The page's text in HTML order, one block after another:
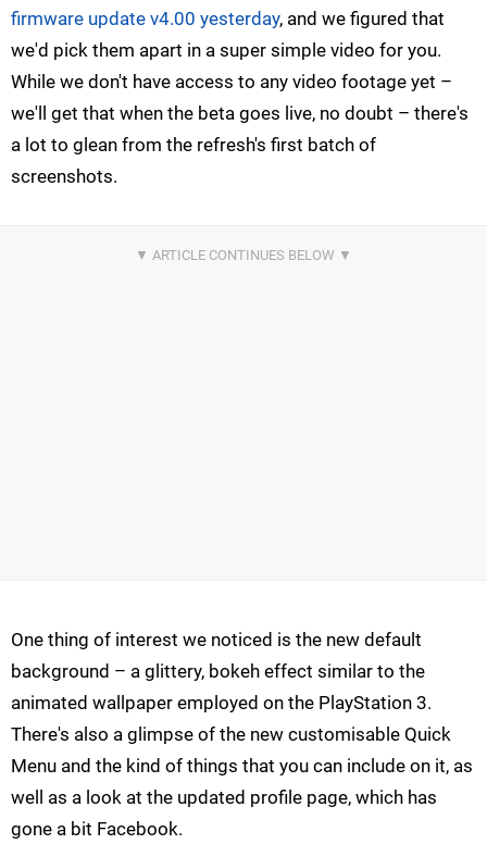
firmware update v4.00 yesterday, and we figured that
we'd pick them apart in a super simple video for you.
While we don't have access to any video footage yet –
we'll get that when the beta goes live, no doubt – there's
a lot to glean from the refresh's first batch of
screenshots.
One thing of interest we noticed is the new default
background – a glittery, bokeh effect similar to the
animated wallpaper employed on the PlayStation 3.
There's also a glimpse of the new customisable Quick
Menu and the kind of things that you can include on it, as
well as a look at the updated profile page, which has
gone a bit Facebook.